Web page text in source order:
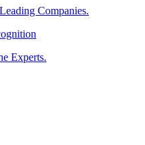
Companies.
Experts.